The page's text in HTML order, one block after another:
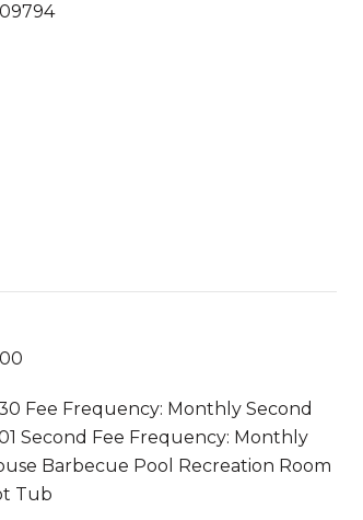
Fee Frequency: Monthly Second
Second Fee Frequency: Monthly
Barbecue Pool Recreation Room
Tub